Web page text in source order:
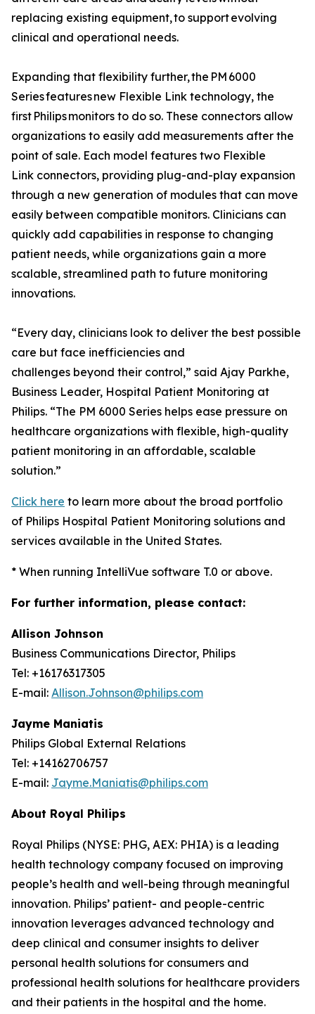
replacing existing equipment, to support evolving
clinical and operational needs.
Expanding that flexibility further, the PM 6000
Series features new Flexible Link technology, the
first Philips monitors to do so. These connectors allow
organizations to easily add measurements after the
point of sale. Each model features two Flexible
Link connectors, providing plug-and-play expansion
through a new generation of modules that can move
easily between compatible monitors. Clinicians can
quickly add capabilities in response to changing
patient needs, while organizations gain a more
scalable, streamlined path to future monitoring
innovations.
“Every day, clinicians look to deliver the best possible
care but face inefficiencies and
challenges beyond their control,” said Ajay Parkhe,
Business Leader, Hospital Patient Monitoring at
Philips. “The PM 6000 Series helps ease pressure on
healthcare organizations with flexible, high-quality
patient monitoring in an affordable, scalable
solution.”
Click here to learn more about the broad portfolio
of Philips Hospital Patient Monitoring solutions and
services available in the United States.
* When running IntelliVue software T.0 or above.
For further information, please contact:
Allison Johnson
Business Communications Director, Philips
Tel: +16176317305
E-mail: Allison.Johnson@philips.com
Jayme Maniatis
Philips Global External Relations
Tel: +14162706757
E-mail: Jayme.Maniatis@philips.com
About Royal Philips
Royal Philips (NYSE: PHG, AEX: PHIA) is a leading
health technology company focused on improving
people’s health and well-being through meaningful
innovation. Philips’ patient- and people-centric
innovation leverages advanced technology and
deep clinical and consumer insights to deliver
personal health solutions for consumers and
professional health solutions for healthcare providers
and their patients in the hospital and the home.